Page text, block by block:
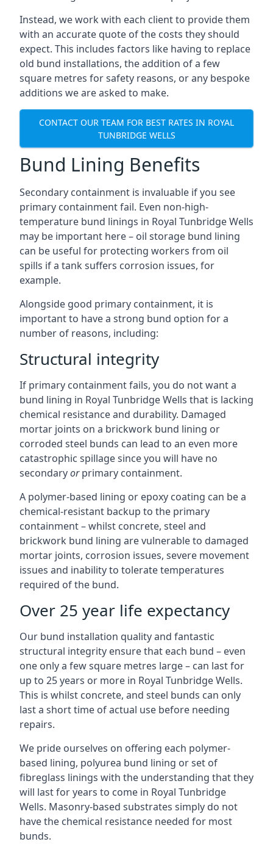
Instead, we work with each client to provide them
with an accurate quote of the costs they should
expect. This includes factors like having to replace
old bund installations, the addition of a few
square metres for safety reasons, or any bespoke
additions we are asked to make.
CONTACT OUR TEAM FOR BEST RATES IN ROYAL
TUNBRIDGE WELLS
Bund Lining Benefits
Secondary containment is invaluable if you see
primary containment fail. Even non-high-
temperature bund linings in Royal Tunbridge Wells
may be important here – oil storage bund lining
can be useful for protecting workers from oil
spills if a tank suffers corrosion issues, for
example.
Alongside good primary containment, it is
important to have a strong bund option for a
number of reasons, including:
Structural integrity
If primary containment fails, you do not want a
bund lining in Royal Tunbridge Wells that is lacking
chemical resistance and durability. Damaged
mortar joints on a brickwork bund lining or
corroded steel bunds can lead to an even more
catastrophic spillage since you will have no
secondaryorprimary containment.
A polymer-based lining or epoxy coating can be a
chemical-resistant backup to the primary
containment – whilst concrete, steel and
brickwork bund lining are vulnerable to damaged
mortar joints, corrosion issues, severe movement
issues and inability to tolerate temperatures
required of the bund.
Over 25 year life expectancy
Our bund installation quality and fantastic
structural integrity ensure that each bund – even
one only a few square metres large – can last for
up to 25 years or more in Royal Tunbridge Wells.
This is whilst concrete, and steel bunds can only
last a short time of actual use before needing
repairs.
We pride ourselves on offering each polymer-
based lining, polyurea bund lining or set of
fibreglass linings with the understanding that they
will last for years to come in Royal Tunbridge
Wells. Masonry-based substrates simply do not
have the chemical resistance needed for most
bunds.